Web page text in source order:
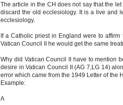
The article in the CH does not say that the
discard the old ecclesiology. It is a live and
ecclesiology.
If a Catholic priest in England were to
Vatican Council II he would get the same
Why did Vatican Council II have to mention
desire in Vatican Council II (AG 7,LG 14)
error which came from the 1949 Letter of the
Example:
A